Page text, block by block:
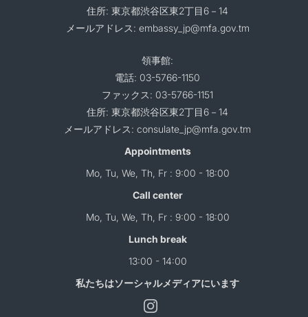
住所: 東京都渋谷区東2丁目6－14
メールアドレス: embassy_jp@mfa.gov.tm
領事館:
電話: 03-5766-1150
ファックス: 03-5766-1151
住所: 東京都渋谷区東2丁目6－14
メールアドレス: consulate_jp@mfa.gov.tm
Appointments
Mo, Tu, We, Th, Fr : 9:00 - 18:00
Call center
Mo, Tu, We, Th, Fr : 9:00 - 18:00
Lunch break
13:00 - 14:00
私たちはソーシャルメディアにいます